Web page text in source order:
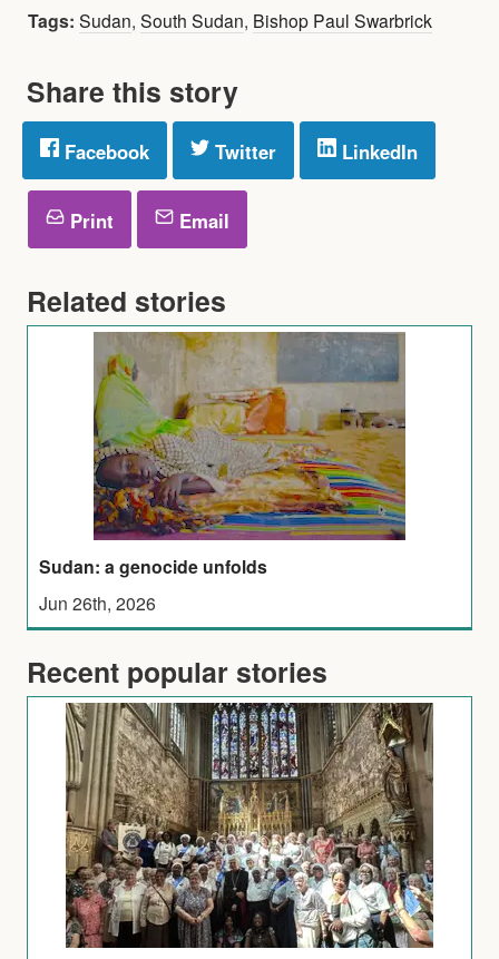
Tags: Sudan, South Sudan, Bishop Paul Swarbrick
Share this story
Facebook Twitter LinkedIn
Print Email
Related stories
Sudan: a genocide unfolds
Jun 26th, 2026
Recent popular stories